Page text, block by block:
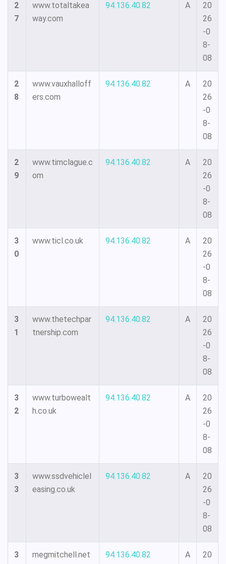
2
7
www.totaltakea
way.com
94.136.40.82 A
20
26
-0
8-
08
2
8
www.vauxhalloff
ers.com
94.136.40.82 A
20
26
-0
8-
08
2
9
www.timclague.c
om
94.136.40.82 A
20
26
-0
8-
08
3
0
www.ticl.co.uk 94.136.40.82 A
20
26
-0
8-
08
3
1
www.thetechpar
tnership.com
94.136.40.82 A
20
26
-0
8-
08
3
2
www.turbowealt
h.co.uk
94.136.40.82 A
20
26
-0
8-
08
3
3
www.ssdvehiclel
easing.co.uk
94.136.40.82 A
20
26
-0
8-
08
3
megmitchell.net 94.136.40.82 A
20